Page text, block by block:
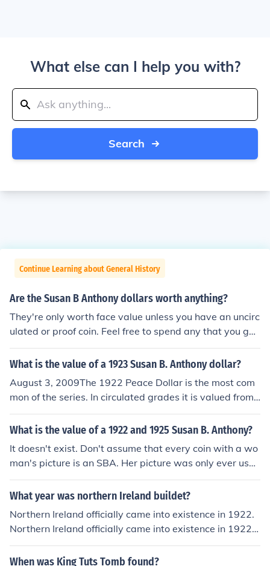
What else can I help you with?
Search
Continue Learning about General History
Are the Susan B Anthony dollars worth anything?
They're only worth face value unless you have an uncirc
ulated or proof coin. Feel free to spend any that you get
in change. You'll be helping to reduce the need for dollar
bills, which cost the government 6-10 times as much as
What is the value of a 1923 Susan B. Anthony dollar?
August 3, 2009The 1922 Peace Dollar is the most com
mon of the series. In circulated grades it is valued from
$18 to $30 depending upon the condition of the coin. Th
e coin was produced at 3 US Mints; Philadelphia which i
1922-D; San Francisco which is shown here as 1922-S.
To determine where your coin was minted, the mint mar
k must be located. It can be found on the reverse [tails]
side of the coin under thew word "ONE" near the eagl
e's tail feathers. A letter "D" is for Denver. A letter "S" is
for San Francisco. If there is no letter there, then the coin
this coin are shown in the following list.Uncirculated...1
What is the value of a 1922 and 1925 Susan B. Anthony?
It doesn't exist. Don't assume that every coin with a wo
man's picture is an SBA. Her picture was only ever used
on dollars from 1979 to 1981. Older coins all carry a pic
ture of Miss Liberty, which is what you have. If you look
d Peace dollars. Values depend on condition and mint m
ark, but in general their retail price would be in the $15
to $17 range.
What year was northern Ireland buildet?
Northern Ireland officially came into existence in 1922.
Northern Ireland officially came into existence in 1922.
Northern Ireland officially came into existence in 1922.
Northern Ireland officially came into existence in 1922.
When was King Tuts Tomb found?